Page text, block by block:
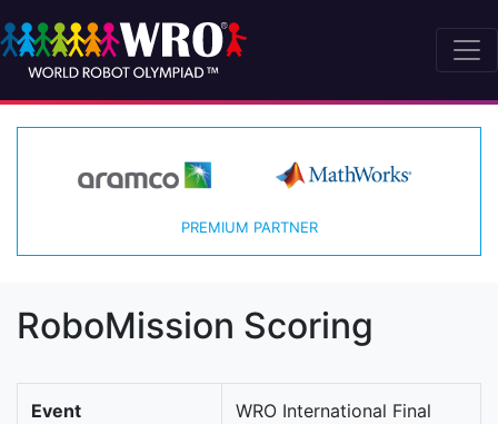
PREMIUM PARTNER
RoboMission Scoring
Event
WRO International Final